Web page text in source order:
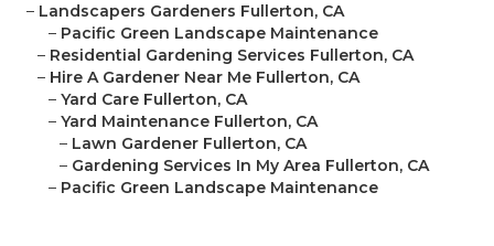
– Landscapers Gardeners Fullerton, CA
– Pacific Green Landscape Maintenance
– Residential Gardening Services Fullerton, CA
– Hire A Gardener Near Me Fullerton, CA
– Yard Care Fullerton, CA
– Yard Maintenance Fullerton, CA
– Lawn Gardener Fullerton, CA
– Gardening Services In My Area Fullerton, CA
– Pacific Green Landscape Maintenance